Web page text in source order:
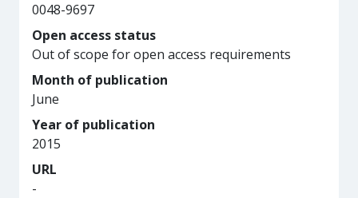
0048-9697
Open access status
Out of scope for open access requirements
Month of publication
June
Year of publication
2015
URL
-